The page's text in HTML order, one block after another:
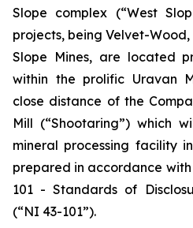
Slope complex (“West
projects, being Velvet-
Slope Mines, are located
within the prolific Uravan
close distance of the
Mill (“Shootaring”) which
mineral processing facility
prepared in accordance
101 -Standards of
(“NI 43-101”).